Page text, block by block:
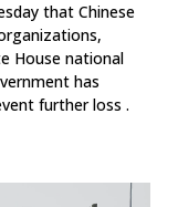
that Chinese
House national
has
further loss .